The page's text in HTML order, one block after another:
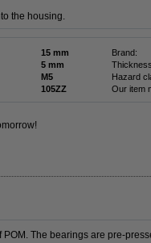
the housing.
15 mm Brand:
5 mm
M5 Hazard
105ZZ Our item
The bearings are pre-